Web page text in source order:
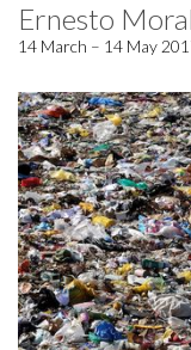
Ernesto
14 March – 14 May